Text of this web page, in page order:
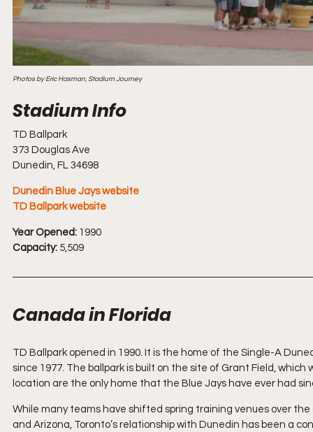
Photos by Eric Hasman, Stadium Journey
TD Ballpark
373 Douglas Ave
Dunedin, FL 34698
Dunedin Blue Jays website
TD Ballpark website
Year Opened: 1990
Capacity: 5,509
Canada in Florida
TD Ballpark opened in 1990. It is the home of the Single-A
since 1977. The ballpark is built on the site of Grant Field,
location are the only home that the Blue Jays have ever had
While many teams have shifted spring training venues over
and Arizona, Toronto’s relationship with Dunedin has been a